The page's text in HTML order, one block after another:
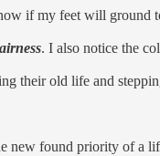
if my feet will
. I also notice the
their old life and
new found priority of a